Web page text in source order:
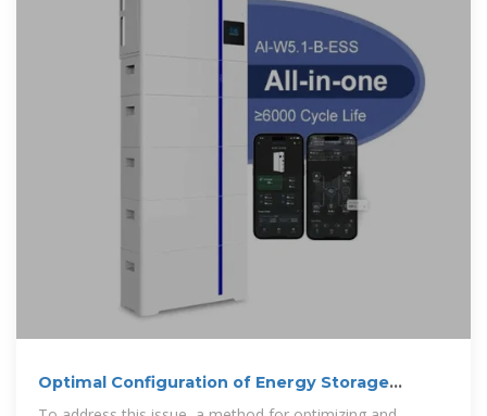
Optimal Configuration of Energy Storage
Devices